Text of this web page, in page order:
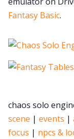
Fantasy Basic.
chaos solo
scene | events |
focus | npcs &